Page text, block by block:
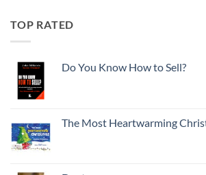
TOP RATED
Do You Know How to Sell?
The Most Heartwarming